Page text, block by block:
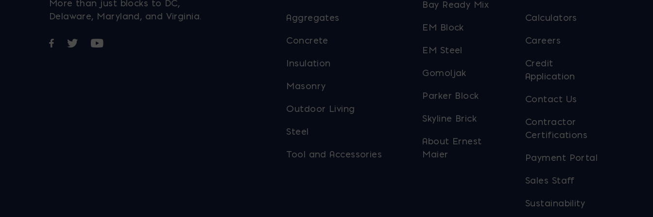
More than just blocks to DC,
Delaware, Maryland, and Virginia.
Opens in a new window
Opens in a new window
Opens in a new window
Aggregates
Concrete
Insulation
Masonry
Outdoor Living
Steel
Tool and Accessories
Bay Ready Mix
EM Block
EM Steel
Gomoljak
Parker Block
Skyline Brick
About Ernest
Maier
Calculators
Careers
Credit
Application
Contact Us
Contractor
Certifications
Payment Portal
Sales Staff
Sustainability